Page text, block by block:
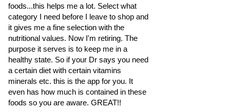
foods...this helps me a lot. Select what
category I need before I leave to shop and
it gives me a fine selection with the
nutritional values. Now I'm retiring. The
purpose it serves is to keep me in a
healthy state. So if your Dr says you need
a certain diet with certain vitamins
minerals etc. this is the app for you. It
even has how much is contained in these
foods so you are aware. GREAT!!